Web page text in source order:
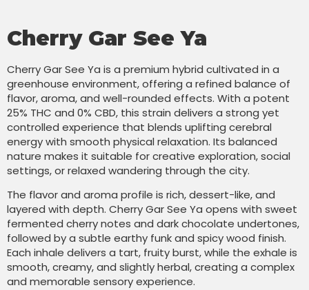
Cherry Gar See Ya
Cherry Gar See Ya is a premium hybrid cultivated in a
greenhouse environment, offering a refined balance of
flavor, aroma, and well-rounded effects. With a potent
25% THC and 0% CBD, this strain delivers a strong yet
controlled experience that blends uplifting cerebral
energy with smooth physical relaxation. Its balanced
nature makes it suitable for creative exploration, social
settings, or relaxed wandering through the city.
The flavor and aroma profile is rich, dessert-like, and
layered with depth. Cherry Gar See Ya opens with sweet
fermented cherry notes and dark chocolate undertones,
followed by a subtle earthy funk and spicy wood finish.
Each inhale delivers a tart, fruity burst, while the exhale is
smooth, creamy, and slightly herbal, creating a complex
and memorable sensory experience.